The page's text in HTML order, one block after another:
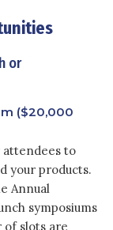
or
($20,000
attendees to
your products.
Annual
symposiums
of slots are